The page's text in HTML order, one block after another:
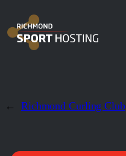
← Richmond Curling Club